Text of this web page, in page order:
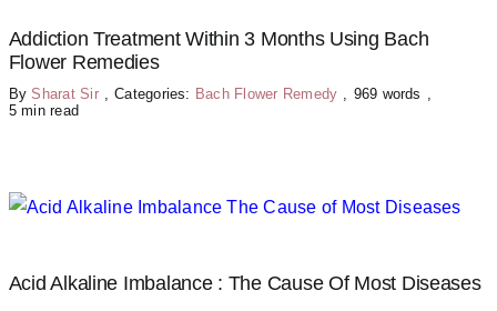
Addiction Treatment Within 3 Months Using Bach
Flower Remedies
BySharat Sir Categories: Bach Flower Remedy 969 words
5 min read
Acid Alkaline Imbalance : The Cause Of Most Diseases